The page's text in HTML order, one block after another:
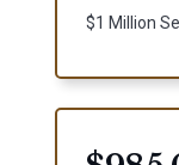
$1 Million